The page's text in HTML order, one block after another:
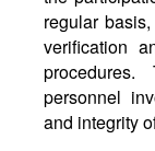
regular
verification
personnel
and integrity